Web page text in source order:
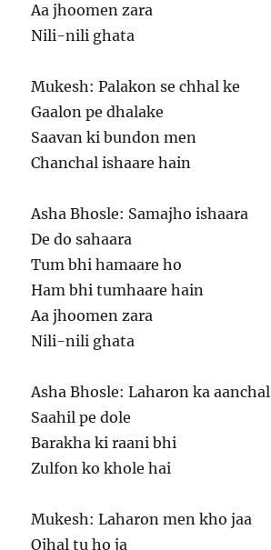
Aa jhoomen zara
Nili-nili ghata
Mukesh: Palakon se chhal ke
Gaalon pe dhalake
Saavan ki bundon men
Chanchal ishaare hain
Asha Bhosle: Samajho ishaara
De do sahaara
Tum bhi hamaare ho
Ham bhi tumhaare hain
Aa jhoomen zara
Nili-nili ghata
Asha Bhosle: Laharon ka aanchal
Saahil pe dole
Barakha ki raani bhi
Zulfon ko khole hai
Mukesh: Laharon men kho jaa
Ojhal tu ho ja